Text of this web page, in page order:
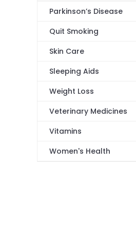
Parkinson’s Disease
Quit Smoking
Skin Care
Sleeping Aids
Weight Loss
Veterinary Medicines
Vitamins
Women's Health